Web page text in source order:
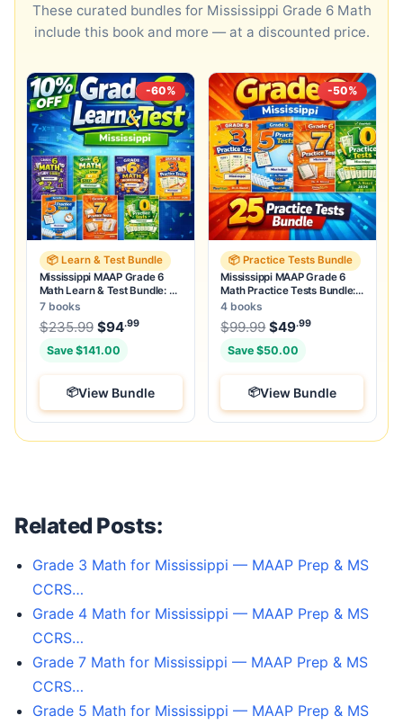
These curated bundles for Mississippi Grade 6 Math
include this book and more — at a discounted price.
-60%
📦 Learn & Test Bundle
Mississippi MAAP Grade 6
Math Learn & Test Bundle: 3
Guides, Workbook & 25 Tests
7 books
$235.99 Original price was: $235.99.
$94.99Current price is: $94.99.
Save $141.00
View Bundle
-50%
📦 Practice Tests Bundle
Mississippi MAAP Grade 6
Math Practice Tests Bundle:
25 Unique Full-Length Tests
4 books
$99.99 Original price was:
$49.99
Save $50.00
View Bundle
Related Posts:
Grade 3 Math for Mississippi — MAAP Prep & MS
CCRS…
Grade 4 Math for Mississippi — MAAP Prep & MS
CCRS…
Grade 7 Math for Mississippi — MAAP Prep & MS
CCRS…
Grade 5 Math for Mississippi — MAAP Prep & MS